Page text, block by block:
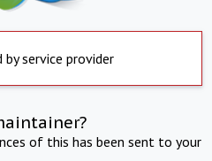
by service provider
of this has been sent to your